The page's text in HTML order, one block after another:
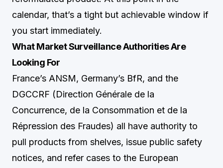
calendar, that’s a tight but achievable window if
you start immediately.
What Market Surveillance Authorities Are
Looking For
France’s ANSM, Germany’s BfR, and the
DGCCRF (Direction Générale de la
Concurrence, de la Consommation et de la
Répression des Fraudes) all have authority to
pull products from shelves, issue public safety
notices, and refer cases to the European